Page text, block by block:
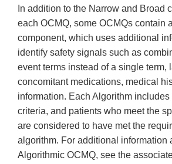
In addition to the Narrow and Broad
each OCMQ, some OCMQs contain
component, which uses additional
identify safety signals such as
event terms instead of a single term,
concomitant medications, medical
information. Each Algorithm includes
criteria, and patients who meet the
are considered to have met the
algorithm. For additional information
Algorithmic OCMQ, see the